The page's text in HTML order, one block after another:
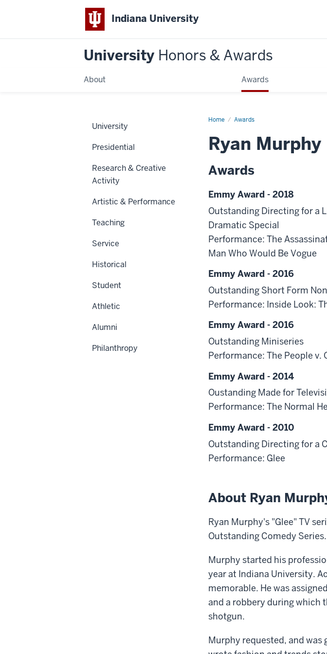
Indiana University
University Honors & Awards
About Awards
Home Awards
Ryan Murphy
Awards
Emmy Award - 2018
Outstanding Directing for a
Dramatic Special
Performance: The
Man Who Would Be Vogue
Emmy Award - 2016
Outstanding Short Form
Performance: Inside Look:
Emmy Award - 2016
Outstanding Miniseries
Performance: The People v.
Emmy Award - 2014
Oustanding Made for
Performance: The Normal
Emmy Award - 2010
Outstanding Directing for a
Performance: Glee
About Ryan
Ryan Murphy's "Glee" TV
Outstanding Comedy Series.
Murphy started his
year at Indiana University.
memorable. He was
and a robbery during which
shotgun.
Murphy requested, and
University
Presidential
Research & Creative
Activity
Artistic & Performance
Teaching
Service
Historical
Student
Athletic
Alumni
Philanthropy